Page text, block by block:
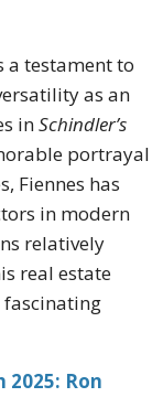
a testament to
as an
inSchindler’s
portrayal
Fiennes has
in modern
relatively
real estate
fascinating
2025: Ron